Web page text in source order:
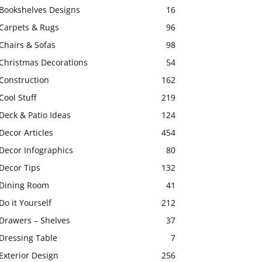
Designs
16
& Rugs
96
& Sofas
98
Decorations
54
162
Stuff
219
& Patio Ideas
124
Articles
454
Infographics
80
Tips
132
Room
41
it Yourself
212
– Shelves
37
Table
7
Design
256